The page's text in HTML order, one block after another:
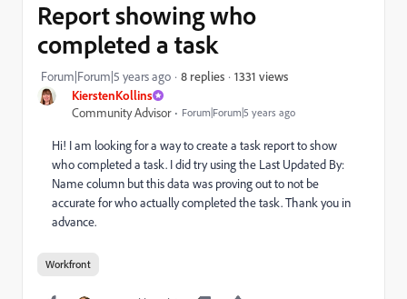
KierstenKollins
Community Advisor
Forum|Forum|5 years ago
Report showing who
completed a task
Forum|Forum|5 years ago 8 replies 1331 views
Hi! I am looking for a way to create a task report to show
who completed a task. I did try using the Last Updated By:
Name column but this data was proving out to not be
accurate for who actually completed the task. Thank you in
advance.
Workfront